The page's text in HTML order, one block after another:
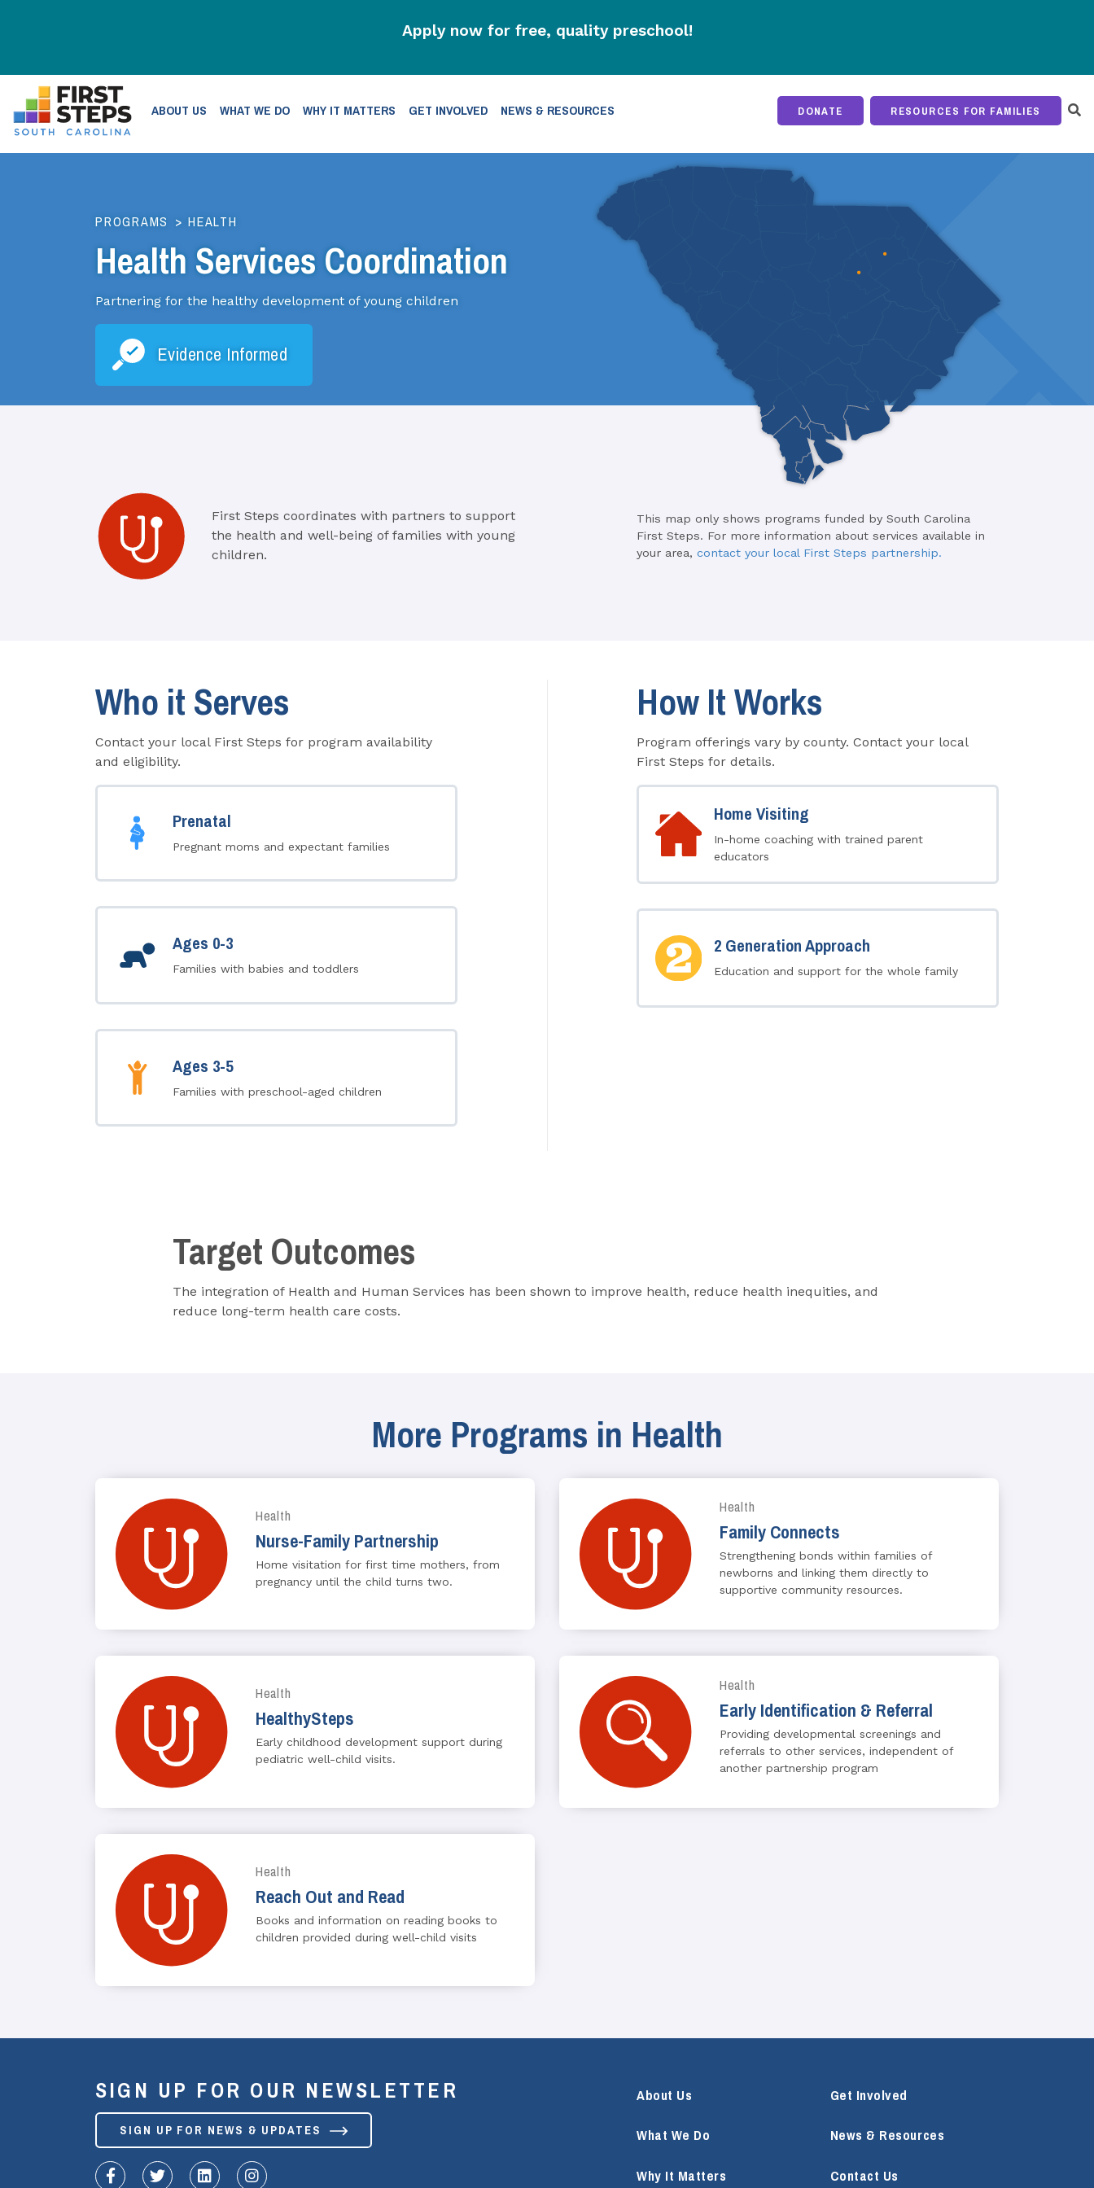
Apply now for free, quality preschool!
ABOUT US WHAT WE DO WHY IT MATTERS GET INVOLVED NEWS & RESOURCES DONATE RESOURCES FOR FAMILIES
PROGRAMS > HEALTH
Health Services Coordination
Partnering for the healthy development of young children
Evidence Informed
First Steps coordinates with partners to support
the health and well-being of families with young
children.
This map only shows programs funded by South Carolina
First Steps. For more information about services available in
your area, contact your local First Steps partnership.
Who it Serves
Contact your local First Steps for program availability
and eligibility.
Prenatal
Pregnant moms and expectant families
Ages 0-3
Families with babies and toddlers
Ages 3-5
Families with preschool-aged children
How It Works
Program offerings vary by county. Contact your local
First Steps for details.
Home Visiting
In-home coaching with trained parent
educators
2 Generation Approach
Education and support for the whole family
Target Outcomes
The integration of Health and Human Services has been shown to improve health, reduce health inequities, and
reduce long-term health care costs.
More Programs in Health
Health
Nurse-Family Partnership
Home visitation for first time mothers, from
pregnancy until the child turns two.
Health
Family Connects
Strengthening bonds within families of
newborns and linking them directly to
supportive community resources.
Health
HealthySteps
Early childhood development support during
pediatric well-child visits.
Health
Early Identification & Referral
Providing developmental screenings and
referrals to other services, independent of
another partnership program
Health
Reach Out and Read
Books and information on reading books to
children provided during well-child visits
SIGN UP FOR OUR NEWSLETTER
SIGN UP FOR NEWS & UPDATES
fa-facebook-f
fa-twitterfa-linkedinfa-instagram
About Us
What We Do
Why It Matters
Get Involved
News & Resources
Contact Us